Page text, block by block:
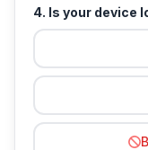
4. Is your device